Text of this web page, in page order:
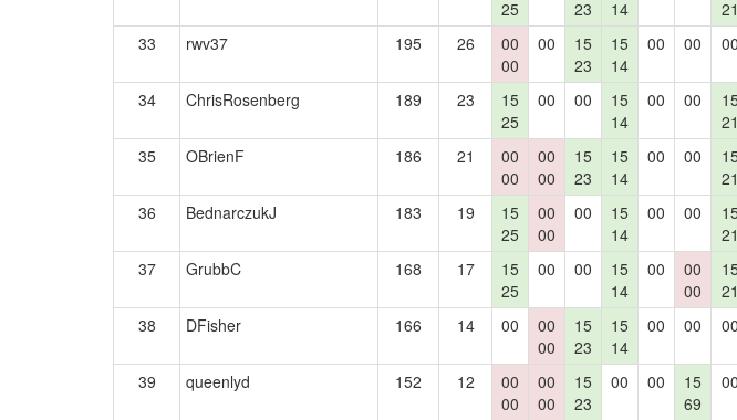
25
23
14
21
33
rwv37 195 26
00
00
00
15
23
15
14
00 00 00
34
ChrisRosenberg 189 23
15
25
00 00
15
14
00 00
21
35
OBrienF 186 21
00
00
00
00
15
23
15
14
00 00
21
36 BednarczukJ 183 19
15
25
00
00
00
15
14
00 00
21
37
GrubbC 168 17
15
25
00 00
15
14
00
00
00
21
38 DFisher 166 14 00
00
00
15
23
15
14
00 00 00
39
queenlyd 152 12
00
00
00
00
15
23
00 00
15
69
00